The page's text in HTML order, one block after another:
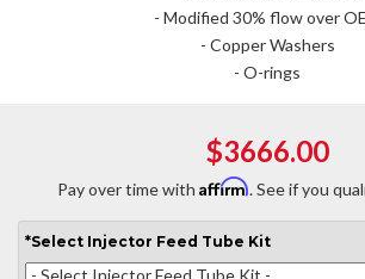
- Modified 30% flow over
- Copper Washers
- O-rings
$3666.00
Pay over time with Affirm. See if you
*Select Injector Feed Tube Kit